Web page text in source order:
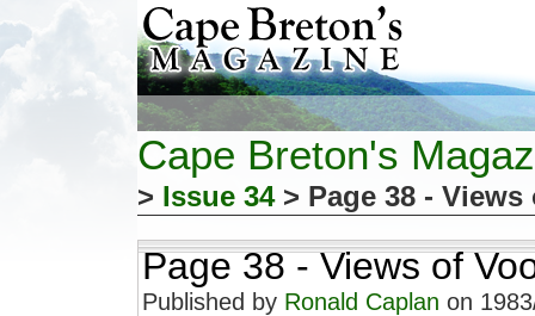
Cape Breton's
> Issue 34> Page 38 -
Page 38 - Views of
Published by Ronald Caplan on